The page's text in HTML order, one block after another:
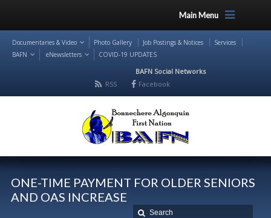
Main Menu
Documentaries & Video Photo Gallery Job Postings & Notices
Services
BAFN
eNewsletters COVID-19 UPDATES
BAFN Social Networks
RSS
Facebook
ONE-TIME PAYMENT FOR OLDER SENIORS
AND OAS INCREASE